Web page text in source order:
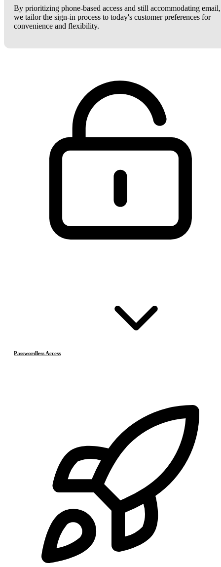
By prioritizing phone-based access and still accommodating email,
we tailor the sign-in process to today's customer preferences for
convenience and flexibility.
Passwordless Access